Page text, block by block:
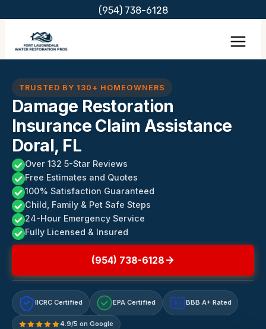
content
(954) 738-6128
TRUSTED BY 130+ HOMEOWNERS
Damage Restoration
Insurance Claim Assistance
Doral, FL
Over 132 5-Star Reviews
Free Estimates and Quotes
100% Satisfaction Guaranteed
Child, Family & Pet Safe Steps
24-Hour Emergency Service
Fully Licensed & Insured
(954) 738-6128
IICRC Certified EPA Certified A+ BBB A+ Rated
4.9/5 on Google